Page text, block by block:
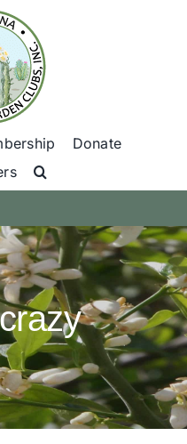
Donate